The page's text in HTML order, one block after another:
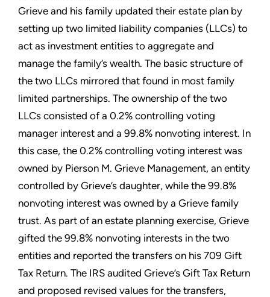
Grieve and his family updated their estate plan by
setting up two limited liability companies (LLCs) to
act as investment entities to aggregate and
manage the family’s wealth. The basic structure of
the two LLCs mirrored that found in most family
limited partnerships. The ownership of the two
LLCs consisted of a 0.2% controlling voting
manager interest and a 99.8% nonvoting interest. In
this case, the 0.2% controlling voting interest was
owned by Pierson M. Grieve Management, an entity
controlled by Grieve’s daughter, while the 99.8%
nonvoting interest was owned by a Grieve family
trust. As part of an estate planning exercise, Grieve
gifted the 99.8% nonvoting interests in the two
entities and reported the transfers on his 709 Gift
Tax Return. The IRS audited Grieve’s Gift Tax Return
and proposed revised values for the transfers,